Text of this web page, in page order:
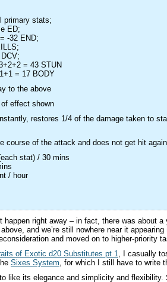
primary stats;
ED;
-32 END;
= 43 STUN
= 17 BODY
to the above
effect shown
restores 1/4 of the damage taken to
course of the attack and does not get hit
stat) / 30 mins
/ hour
happen right away – in fact, there was about a
and we’re still nowhere near it
and moved on to higher-priority
of Exotic d20 Substitutes pt 1, I casually
Sixes System, for which I still have to write
like its elegance and simplicity and flexibility.